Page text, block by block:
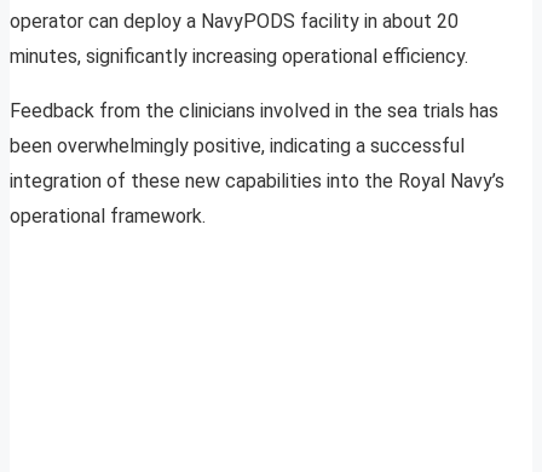
operator can deploy a NavyPODS facility in about 20
minutes, significantly increasing operational efficiency.
Feedback from the clinicians involved in the sea trials has
been overwhelmingly positive, indicating a successful
integration of these new capabilities into the Royal Navy’s
operational framework.